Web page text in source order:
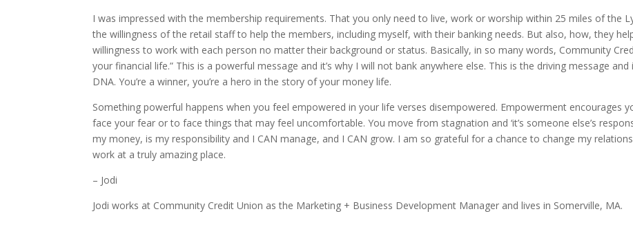
I was impressed with the membership requirements. That you only need to live, work or worship within 25 miles of the
the willingness of the retail staff to help the members, including myself, with their banking needs. But also, how, they
willingness to work with each person no matter their background or status. Basically, in so many words, Community
your financial life.” This is a powerful message and it’s why I will not bank anywhere else. This is the driving message
DNA. You’re a winner, you’re a hero in the story of your money life.
Something powerful happens when you feel empowered in your life verses disempowered. Empowerment encourages
face your fear or to face things that may feel uncomfortable. You move from stagnation and ‘it’s someone else’s
my money, is my responsibility and I CAN manage, and I CAN grow. I am so grateful for a chance to change my
work at a truly amazing place.
– Jodi
Jodi works at Community Credit Union as the Marketing + Business Development Manager and lives in Somerville, MA.